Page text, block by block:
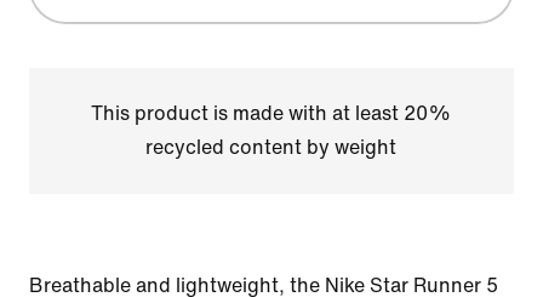
This product is made with at least 20%
recycled content by weight
Breathable and lightweight, the Nike Star Runner 5